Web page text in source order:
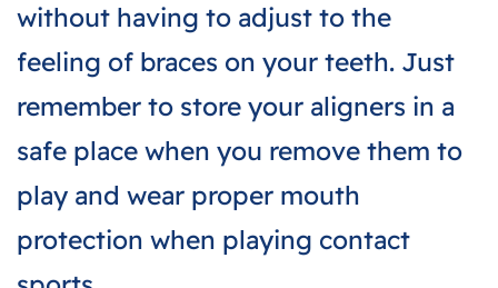
without having to adjust to the
feeling of braces on your teeth. Just
remember to store your aligners in a
safe place when you remove them to
play and wear proper mouth
protection when playing contact